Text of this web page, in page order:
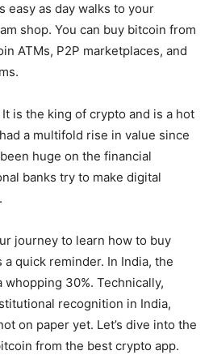
easy as day walks to your
shop. You can buy bitcoin from
ATMs, P2P marketplaces, and
is the king of crypto and is a hot
a multifold rise in value since
huge on the financial
banks try to make digital
journey to learn how to buy
a quick reminder. In India, the
30%. Technically,
recognition in India,
on paper yet. Let’s dive into the
from the best crypto app.